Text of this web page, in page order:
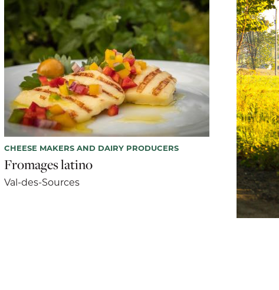
CHEESE MAKERS AND DAIRY PRODUCERS
Fromages latino
Val-des-Sources